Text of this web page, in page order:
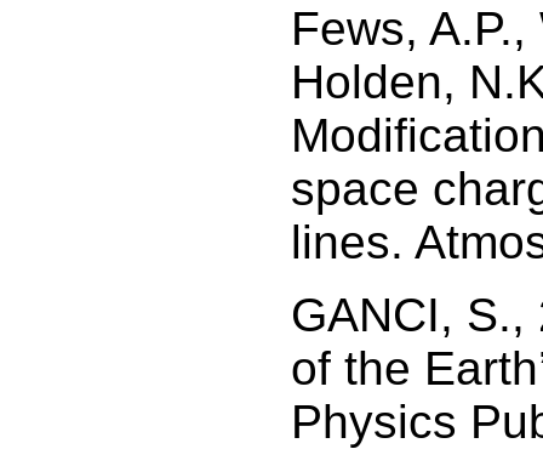
Fews,
Holden,
space
lines.
GANCI, S.,
of the
Physics